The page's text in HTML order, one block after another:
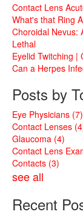
Contact Lens
What's that Ring
Choroidal Nevus:
Lethal
Eyelid Twitching |
Can a Herpes
Posts by
Eye Physicians (7)
Contact Lenses
Glaucoma (4)
Contact Lens
Contacts (3)
see all
Recent